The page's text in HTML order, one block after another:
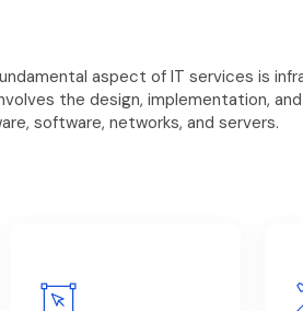
aspect of IT services is
the design, implementation,
software, networks, and servers.